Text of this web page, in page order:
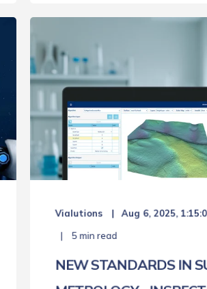
Vialutions Aug 6, 2025,
5 min read
NEW STANDARDS IN